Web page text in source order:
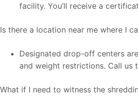
facility. You’ll receive a
Is there a location near me where I
Designated drop-off centers
and weight restrictions. Call
What if I need to witness the